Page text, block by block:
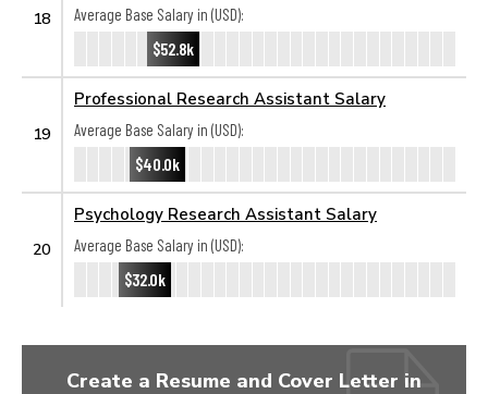
18
Average Base Salary in (USD):
$52.8k
19
Professional Research Assistant Salary
Average Base Salary in (USD):
$40.0k
20
Psychology Research Assistant Salary
Average Base Salary in (USD):
$32.0k
Create a Resume and Cover Letter in